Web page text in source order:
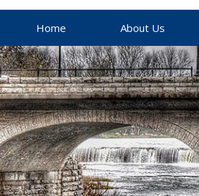
Home About Us